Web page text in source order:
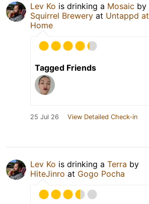
Lev Ko is drinking a Mosaic by
Squirrel Brewery at Untappd at
Home
Tagged Friends
25 Jul 26 View Detailed Check-in
Lev Ko is drinking a Terra by
HiteJinro at Gogo Pocha